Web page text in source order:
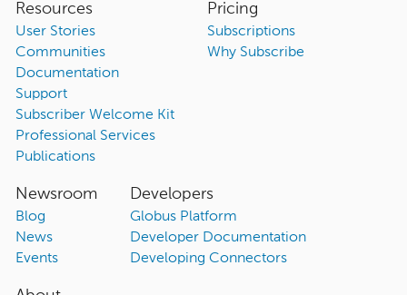
Resources
User Stories
Communities
Documentation
Support
Subscriber Welcome Kit
Professional Services
Publications
Pricing
Subscriptions
Why Subscribe
Newsroom
Blog
News
Events
Developers
Globus Platform
Developer Documentation
Developing Connectors